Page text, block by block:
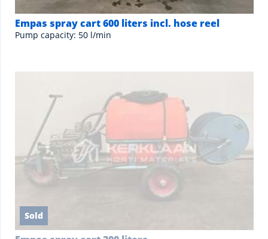
Empas spray cart 600 liters incl. hose reel
Pump capacity: 50 l/min
Sold